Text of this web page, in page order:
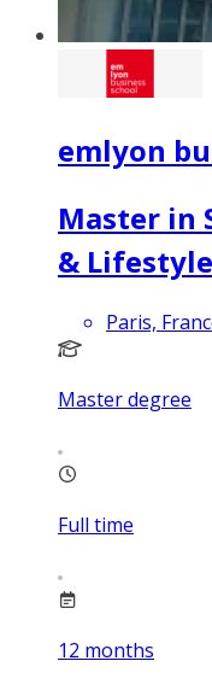
emlyon
Master in
& Lifestyle
Paris,
Master degree
Full time
12 months